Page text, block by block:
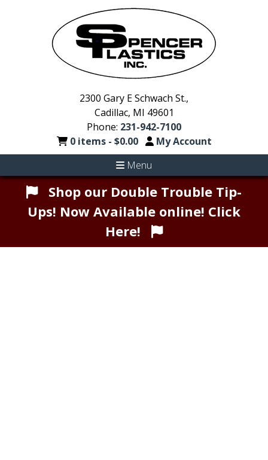
2300 Gary E Schwach St.,
Cadillac, MI 49601
Phone: 231-942-7100
0 items - $0.00
My Account
Menu
Shop our Double Trouble Tip-
Ups! Now Available online! Click
Here!